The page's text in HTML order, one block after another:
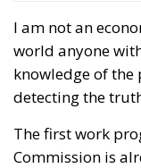
I am not an
world anyone
knowledge of
detecting the
The first work
Commission is